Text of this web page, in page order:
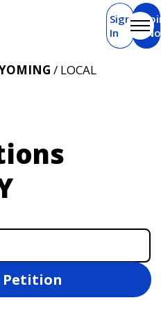
Sign
In
/ LOCAL
Petition